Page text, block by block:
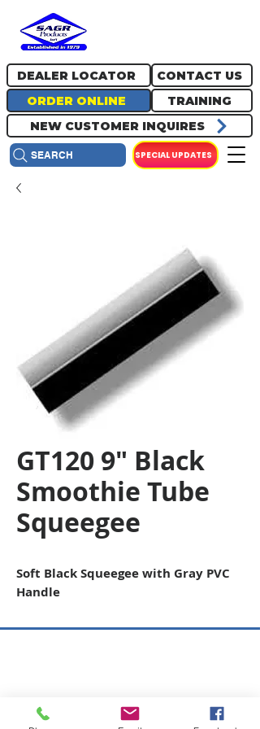
ORDER ONLINE
DEALER LOCATOR
TRAINING
NEW CUSTOMER INQUIRES
CONTACT US
SPECIAL UPDATES
SEARCH
GT120 9" Black
Smoothie Tube
Squeegee
Soft Black Squeegee with Gray PVC
Handle
Gettysburg, PA 17325